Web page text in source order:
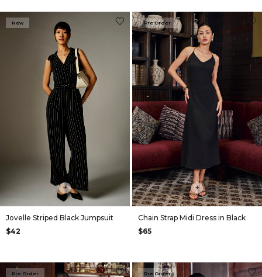
New
+
Jovelle Striped Black Jumpsuit
$42
Pre Order
+
Chain Strap Midi Dress in Black
$65
Pre Order Pre Order